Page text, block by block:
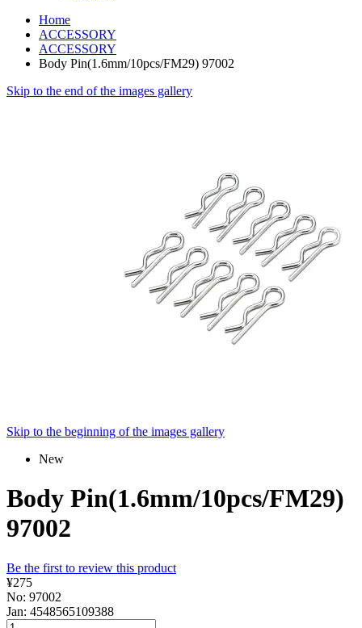
Home
ACCESSORY
ACCESSORY
Body Pin(1.6mm/10pcs/FM29) 97002
Skip to the end of the images gallery
Skip to the beginning of the images gallery
New
Body Pin(1.6mm/10pcs/FM29)
97002
Be the first to review this product
¥275
No: 97002
Jan: 4548565109388